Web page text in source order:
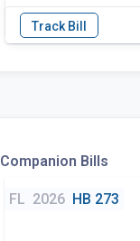
Companion Bills
FL 2026 HB 273